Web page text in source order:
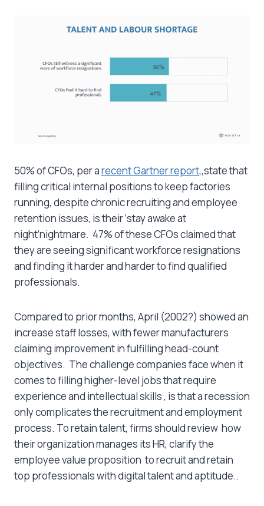
50% of CFOs, per arecent Gartner report,,state that
filling critical internal positions to keep factories
running, despite chronic recruiting and employee
retention issues, is their ‘stay awake at
night’nightmare. 47% of these CFOs claimed that
they are seeing significant workforce resignations
and finding it harder and harder to find qualified
professionals.
Compared to prior months, April (2002?) showed an
increase staff losses, with fewer manufacturers
claiming improvement in fulfilling head-count
objectives. The challenge companies face when it
comes to filling higher-level jobs that require
experience and intellectual skills , is that a recession
only complicates the recruitment and employment
process. To retain talent, firms should review how
their organization manages its HR, clarify the
employee value proposition to recruit and retain
top professionals with digital talent and aptitude..